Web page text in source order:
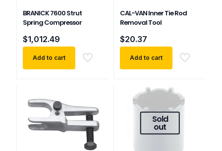
BRANICK 7600 Strut
Spring Compressor
$1,012.49
Add to cart
CAL-VAN Inner Tie Rod
Removal Tool
$20.37
Add to cart
Sold
out